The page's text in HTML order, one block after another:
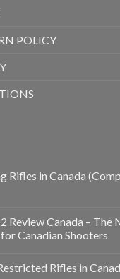
POLICY
Rifles in Canada
Review Canada – The
Canadian Shooters
Rifles in